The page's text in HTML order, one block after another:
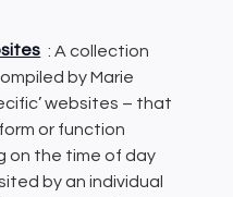
: A collection
by Marie
websites – that
or function
on the time of day
by an individual